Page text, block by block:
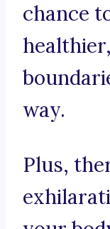
chance
way.
Plus,